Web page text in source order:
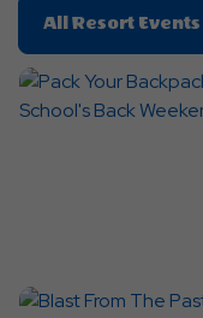
All Resort Events